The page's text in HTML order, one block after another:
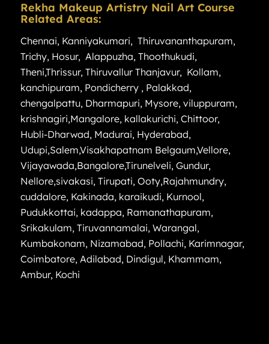
Rekha Makeup Artistry Nail Art Course
Related Areas:
Chennai, Kanniyakumari, Thiruvananthapuram,
Trichy, Hosur, Alappuzha, Thoothukudi,
Theni,Thrissur, Thiruvallur Thanjavur, Kollam,
kanchipuram, Pondicherry, Palakkad,
chengalpattu, Dharmapuri, Mysore, viluppuram,
krishnagiri,Mangalore, kallakurichi, Chittoor,
Hubli-Dharwad, Madurai, Hyderabad,
Udupi,Salem,Visakhapatnam Belgaum,Vellore,
Vijayawada,Bangalore,Tirunelveli, Gundur,
Nellore,sivakasi, Tirupati, Ooty,Rajahmundry,
cuddalore, Kakinada, karaikudi, Kurnool,
Pudukkottai, kadappa, Ramanathapuram,
Srikakulam, Tiruvannamalai, Warangal,
Kumbakonam, Nizamabad, Pollachi, Karimnagar,
Coimbatore, Adilabad, Dindigul, Khammam,
Ambur, Kochi